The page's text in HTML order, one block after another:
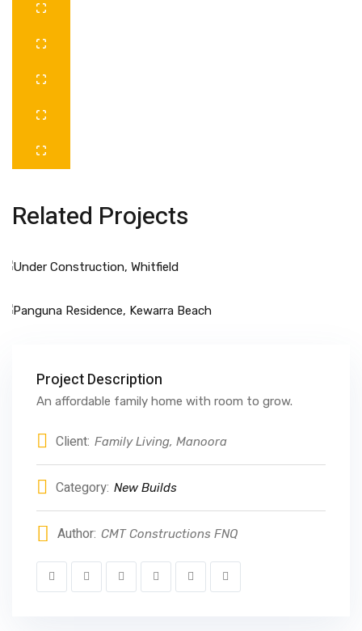
Related Projects
Project Description
An affordable family home with room to grow.
Client: Family Living, Manoora
Category: New Builds
Author: CMT Constructions FNQ